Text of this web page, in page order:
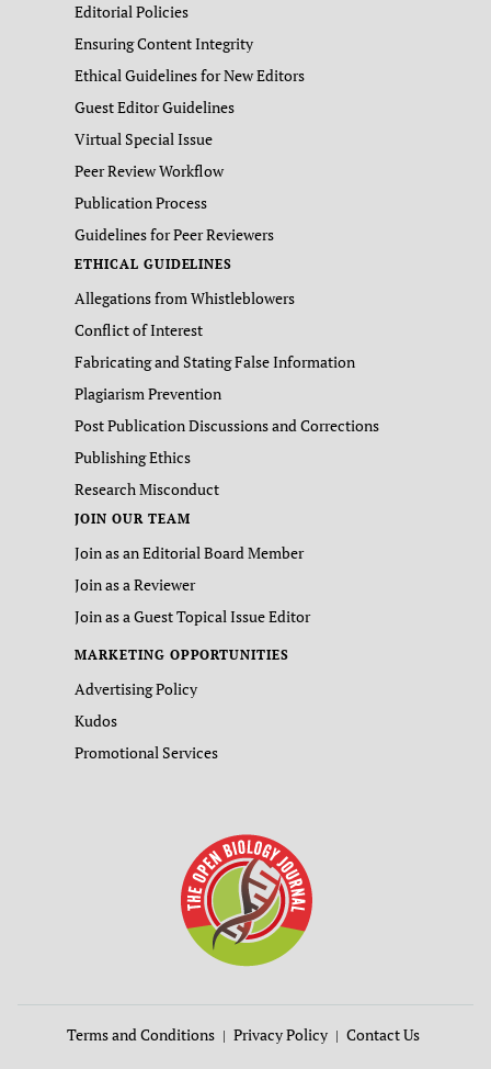
Editorial Policies
Ensuring Content Integrity
Ethical Guidelines for New Editors
Guest Editor Guidelines
Virtual Special Issue
Peer Review Workflow
Publication Process
Guidelines for Peer Reviewers
ETHICAL GUIDELINES
Allegations from Whistleblowers
Conflict of Interest
Fabricating and Stating False Information
Plagiarism Prevention
Post Publication Discussions and Corrections
Publishing Ethics
Research Misconduct
JOIN OUR TEAM
Join as an Editorial Board Member
Join as a Reviewer
Join as a Guest Topical Issue Editor
MARKETING OPPORTUNITIES
Advertising Policy
Kudos
Promotional Services
Terms and Conditions Privacy Policy Contact Us